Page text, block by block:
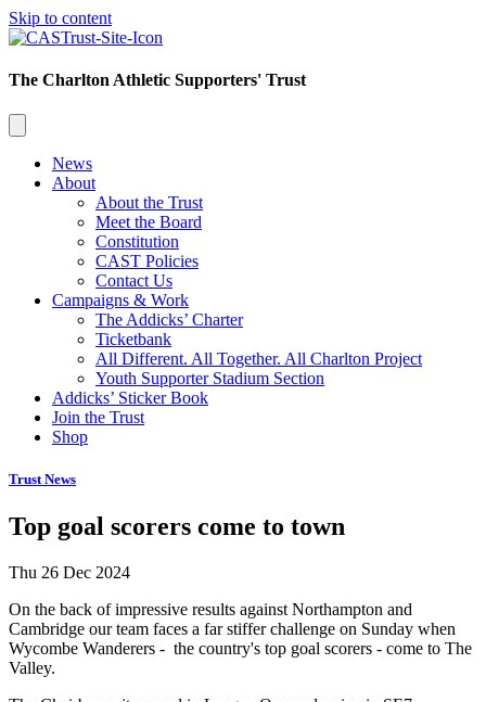
Skip to content
The Charlton Athletic Supporters' Trust
News
About
About the Trust
Meet the Board
Constitution
CAST Policies
Contact Us
Campaigns & Work
The Addicks’ Charter
Ticketbank
All Different. All Together. All Charlton Project
Youth Supporter Stadium Section
Addicks’ Sticker Book
Join the Trust
Shop
Trust News
Top goal scorers come to town
Thu 26 Dec 2024
On the back of impressive results against Northampton and
Cambridge our team faces a far stiffer challenge on Sunday when
Wycombe Wanderers - the country's top goal scorers - come to The
Valley.